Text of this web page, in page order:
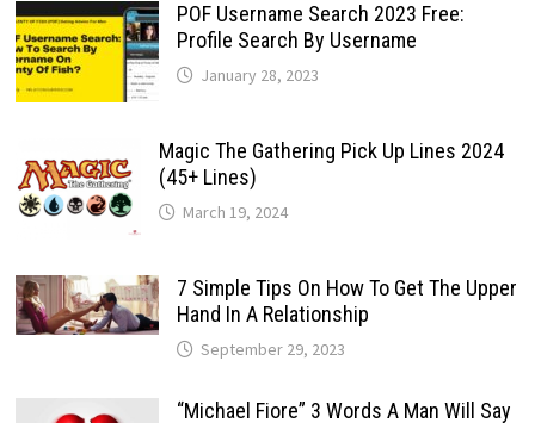
POF Username Search 2023 Free:
Profile Search By Username
January 28, 2023
Magic The Gathering Pick Up Lines 2024
(45+ Lines)
March 19, 2024
7 Simple Tips On How To Get The Upper
Hand In A Relationship
September 29, 2023
“Michael Fiore” 3 Words A Man Will Say